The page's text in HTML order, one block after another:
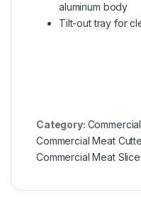
aluminum body
Tilt-out tray for
Category:
Commercial Meat
Commercial Meat